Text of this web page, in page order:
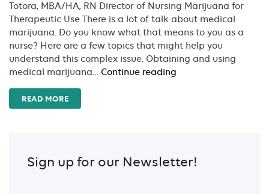
Totora, MBA/HA, RN Director of Nursing Marijuana for
Therapeutic Use There is a lot of talk about medical
marijuana. Do you know what that means to you as a
nurse? Here are a few topics that might help you
understand this complex issue. Obtaining and using
medical marijuana… Continue reading
READ MORE
Sign up for our Newsletter!